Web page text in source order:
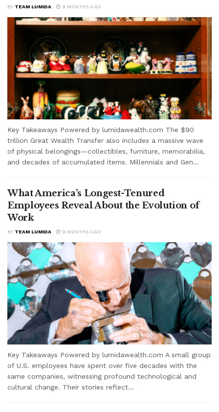
BY TEAM LUMIDA 9 MONTHS AGO
Key Takeaways Powered by lumidawealth.com The $90
trillion Great Wealth Transfer also includes a massive wave
of physical belongings—collectibles, furniture, memorabilia,
and decades of accumulated items. Millennials and Gen...
What America’s Longest-Tenured
Employees Reveal About the Evolution of
Work
BY TEAM LUMIDA 9 MONTHS AGO
Key Takeaways Powered by lumidawealth.com A small group
of U.S. employees have spent over five decades with the
same companies, witnessing profound technological and
cultural change. Their stories reflect...